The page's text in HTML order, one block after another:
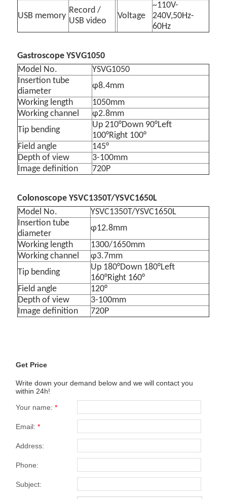
USB memory
Record /
USB video
Voltage
~110V-
240V,50Hz-
60Hz
Gastroscope YSVG1050
Model No.
YSVG1050
Insertion tube
diameter
φ8.4mm
Working length
1050mm
Working channel
φ2.8mm
Tip bending
Up 210°Down 90°Left
100°Right 100°
Field angle
145°
Depth of view
3-100mm
Image definition
720P
Colonoscope YSVC1350T/YSVC1650L
Model No.
YSVC1350T/YSVC1650L
Insertion tube
diameter
φ12.8mm
Working length
1300/1650mm
Working channel
φ3.7mm
Tip bending
Up 180°Down 180°Left
160°Right 160°
Field angle
120°
Depth of view
3-100mm
Image definition
720P
Get Price
Write down your demand below and we will contact you
within 24h!
Your name:*
Email:*
Address:
Phone:
Subject: